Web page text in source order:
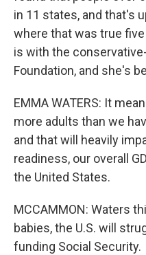
in 11 states, and that's
where that was true
is with the
Foundation, and she's
EMMA WATERS: It
more adults than we
and that will heavily
readiness, our overall
the United States.
MCCAMMON: Waters
babies, the U.S. will
funding Social Security.